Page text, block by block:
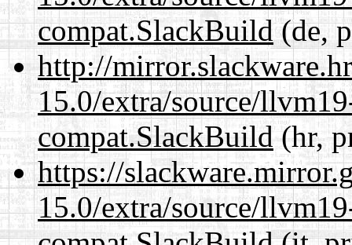
compat.SlackBuild(de,
http://
15.0/extra/source/
compat.SlackBuild(hr,
https://
15.0/extra/source/